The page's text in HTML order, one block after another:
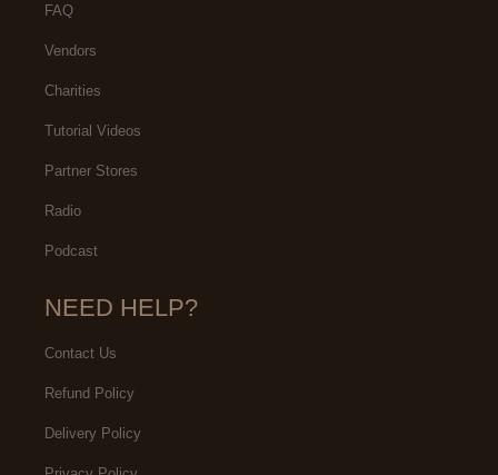
FAQ
Vendors
Charities
Tutorial Videos
Partner Stores
Radio
Podcast
NEED HELP?
Contact Us
Refund Policy
Delivery Policy